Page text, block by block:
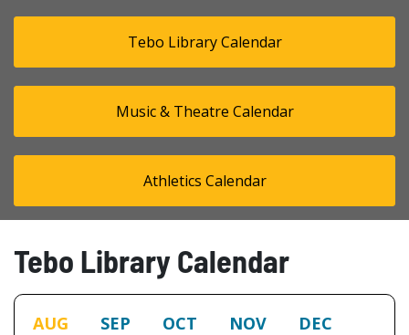
Tebo Library Calendar
Music & Theatre Calendar
Athletics Calendar
Tebo Library Calendar